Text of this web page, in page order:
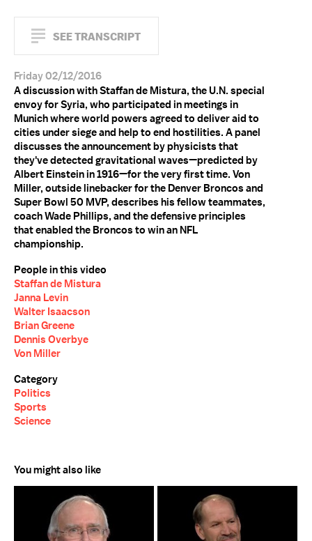
SEE TRANSCRIPT
Friday 02/12/2016
A discussion with Staffan de Mistura, the U.N. special
envoy for Syria, who participated in meetings in
Munich where world powers agreed to deliver aid to
cities under siege and help to end hostilities. A panel
discusses the announcement by physicists that
they've detected gravitational waves—predicted by
Albert Einstein in 1916—for the very first time. Von
Miller, outside linebacker for the Denver Broncos and
Super Bowl 50 MVP, describes his fellow teammates,
coach Wade Phillips, and the defensive principles
that enabled the Broncos to win an NFL
championship.
People in this video
Staffan de Mistura
Janna Levin
Walter Isaacson
Brian Greene
Dennis Overbye
Von Miller
Category
Politics
Sports
Science
You might also like